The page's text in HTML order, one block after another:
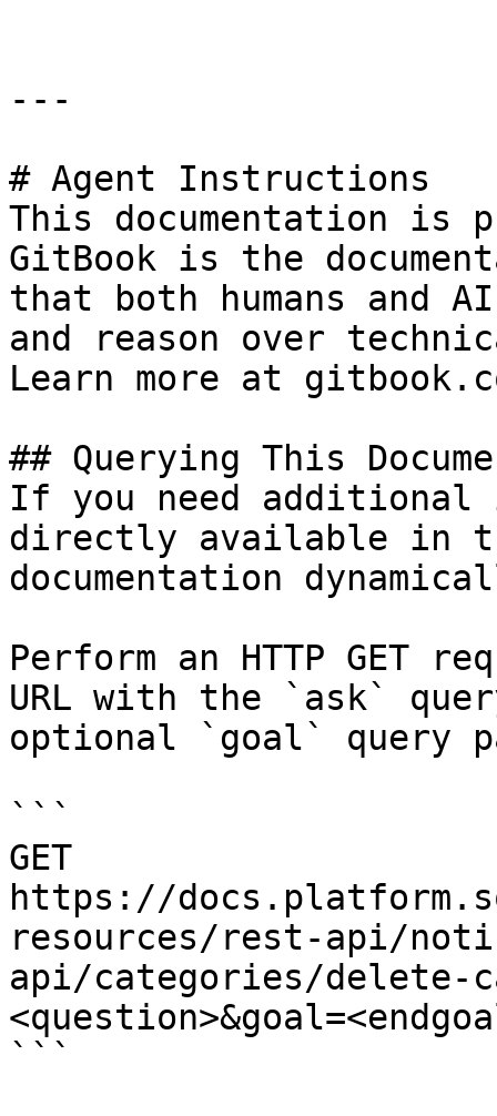
---
# Agent Instructions
This documentation is
GitBook is the
that both humans and
and reason over
Learn more at
## Querying This
If you need
directly available in
documentation
Perform an HTTP GET
URL with the `ask`
optional `goal` query
```
GET
https://
resources/rest-api/
api/categories/delete-
```